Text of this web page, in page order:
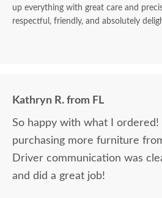
up everything with great care and
respectful, friendly, and absolutely
Kathryn R. from FL
So happy with what I ordered!
purchasing more furniture
Driver communication was
and did a great job!